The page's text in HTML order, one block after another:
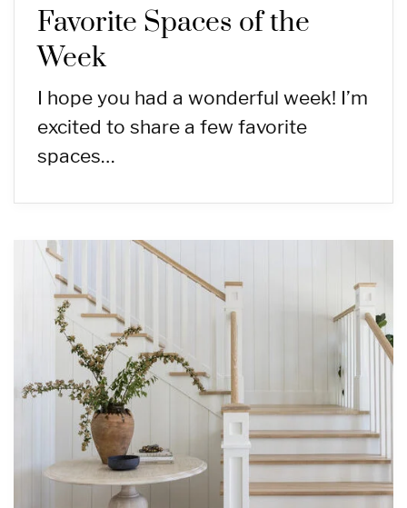
Favorite Spaces of the
Week
I hope you had a wonderful week! I’m
excited to share a few favorite
spaces…